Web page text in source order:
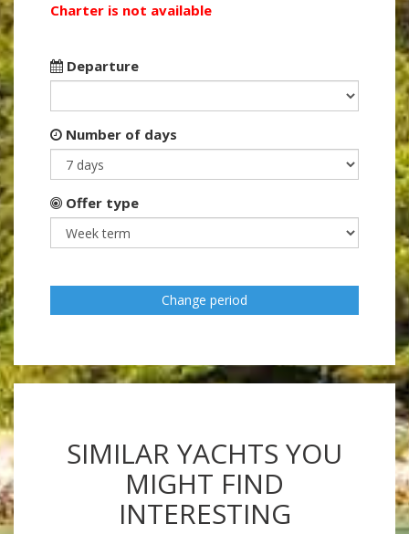
Charter is not available
Departure
Number of days
Offer type
Change period
SIMILAR YACHTS YOU
MIGHT FIND
INTERESTING